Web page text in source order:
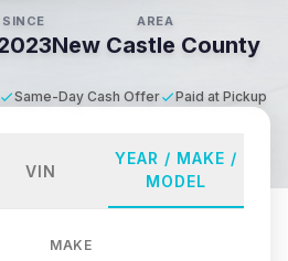
SINCE AREA
New Castle County
Same-Day Cash Offer Paid at Pickup
VIN
YEAR / MAKE /
MODEL
MAKE